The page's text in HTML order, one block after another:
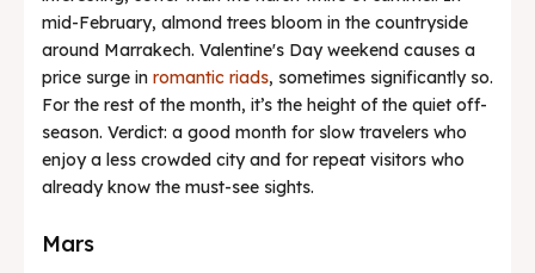
mid-February, almond trees bloom in the countryside
around Marrakech. Valentine's Day weekend causes a
price surge in romantic riads, sometimes significantly so.
For the rest of the month, it’s the height of the quiet off-
season. Verdict: a good month for slow travelers who
enjoy a less crowded city and for repeat visitors who
already know the must-see sights.
Mars